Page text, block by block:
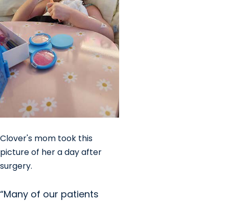
Clover's mom took this
picture of her a day after
surgery.
“Many of our patients